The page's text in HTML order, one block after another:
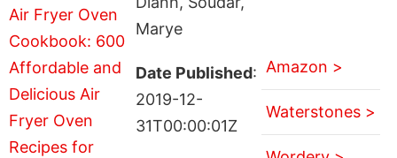
Marye
Date Published:
2019-12-
31T00:00:01Z
Amazon >
Waterstones >